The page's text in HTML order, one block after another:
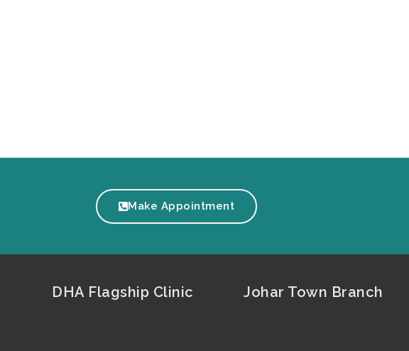
Make Appointment
DHA Flagship Clinic Johar Town Branch